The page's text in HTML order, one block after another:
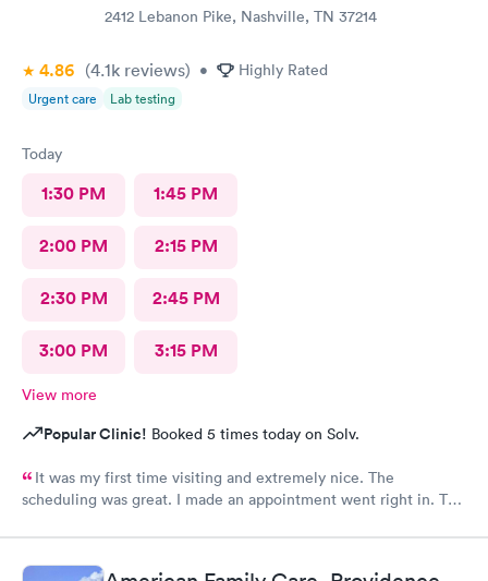
2412 Lebanon Pike, Nashville, TN 37214
4.86 (4.1k reviews) • Highly Rated
Urgent care Lab testing
Today
1:30 PM 1:45 PM
2:00 PM 2:15 PM
2:30 PM 2:45 PM
3:00 PM 3:15 PM
View more
Popular Clinic! Booked 5 times today on Solv.
It was my first time visiting and extremely nice. The
scheduling was great. I made an appointment went right in. The